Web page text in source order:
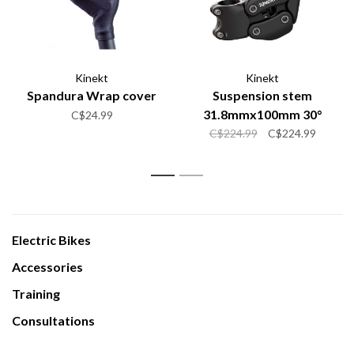
Kinekt
Spandura Wrap cover
C$24.99
Kinekt
Suspension stem
31.8mmx100mm 30°
C$224.99 C$224.99
1 2
Electric Bikes
Accessories
Training
Consultations